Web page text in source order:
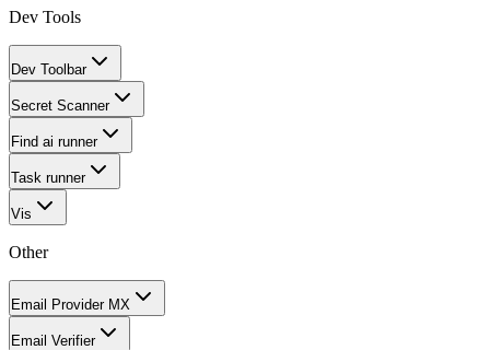
Dev Tools
Dev Toolbar
Secret Scanner
Find ai runner
Task runner
Vis
Other
Email Provider MX
Email Verifier